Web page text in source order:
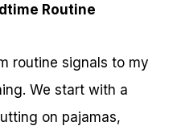
Routine
routine signals to my
We start with a
on pajamas,